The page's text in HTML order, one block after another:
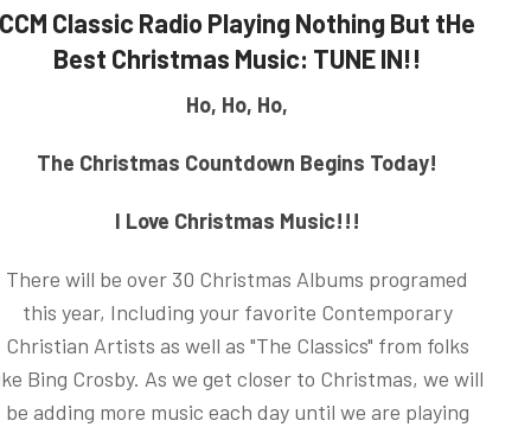
CCM Classic Radio Playing Nothing But tHe
Best Christmas Music: TUNE IN!!
Ho, Ho, Ho,
The Christmas Countdown Begins Today!
I Love Christmas Music!!!
There will be over 30 Christmas Albums programed
this year, Including your favorite Contemporary
Christian Artists as well as "The Classics" from folks
Bing Crosby. As we get closer to Christmas, we will
be adding more music each day until we are playing